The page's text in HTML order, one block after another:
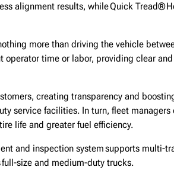
alignment results, while Quick Tread®
more than driving the vehicle
operator time or labor, providing clear
creating transparency and
service facilities. In turn, fleet
life and greater fuel efficiency.
and inspection system supports multi-
size and medium-duty trucks.